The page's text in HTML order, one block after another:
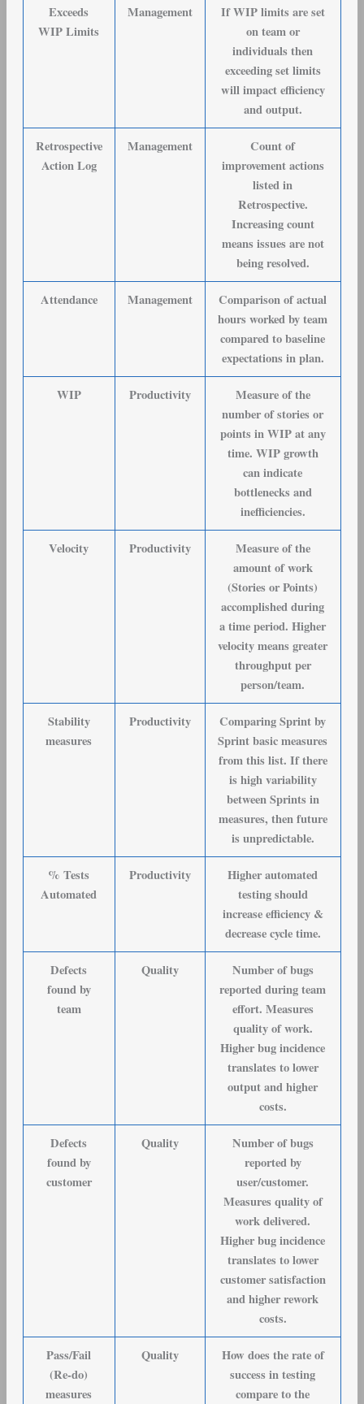
Exceeds
WIP Limits
Management
If WIP limits are set
on team or
individuals then
exceeding set limits
will impact efficiency
and output.
Retrospective
Action Log
Management
Count of
improvement actions
listed in
Retrospective.
Increasing count
means issues are not
being resolved.
Attendance Management
Comparison of actual
hours worked by team
compared to baseline
expectations in plan.
WIP Productivity
Measure of the
number of stories or
points in WIP at any
time. WIP growth
can indicate
bottlenecks and
inefficiencies.
Velocity Productivity
Measure of the
amount of work
(Stories or Points)
accomplished during
a time period. Higher
velocity means greater
throughput per
person/team.
Stability
measures
Productivity
Comparing Sprint by
Sprint basic measures
from this list. If there
is high variability
between Sprints in
measures, then future
is unpredictable.
% Tests
Automated
Productivity
Higher automated
testing should
increase efficiency &
decrease cycle time.
Defects
found by
team
Quality
Number of bugs
reported during team
effort. Measures
quality of work.
Higher bug incidence
translates to lower
output and higher
costs.
Defects
found by
customer
Quality
Number of bugs
reported by
user/customer.
Measures quality of
work delivered.
Higher bug incidence
translates to lower
customer satisfaction
and higher rework
costs.
Pass/Fail
(Re-do)
measures
Quality
How does the rate of
success in testing
compare to the